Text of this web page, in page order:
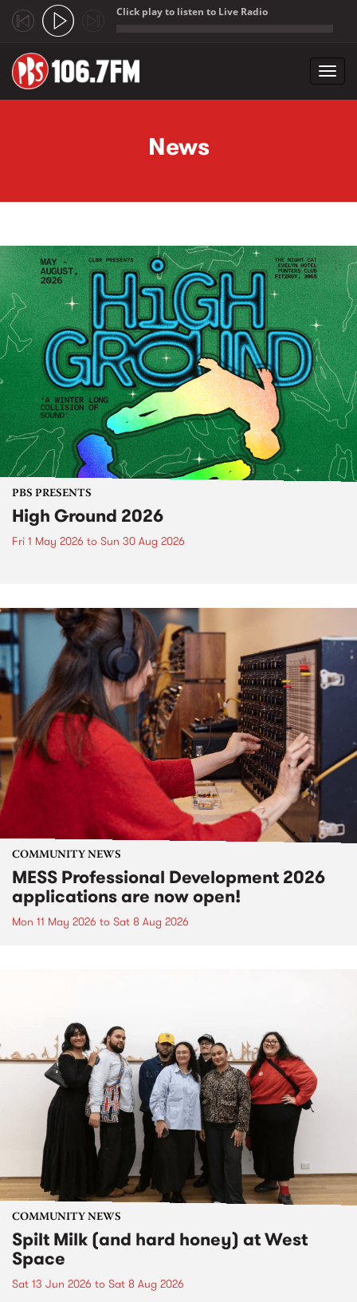
Click play to listen to Live Radio
News
PBS PRESENTS
High Ground 2026
Fri 1 May 2026 to Sun 30 Aug 2026
COMMUNITY NEWS
MESS Professional Development 2026
applications are now open!
Mon 11 May 2026 to Sat 8 Aug 2026
COMMUNITY NEWS
Spilt Milk (and hard honey) at West
Space
Sat 13 Jun 2026 to Sat 8 Aug 2026